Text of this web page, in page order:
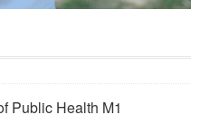
Public Health M1